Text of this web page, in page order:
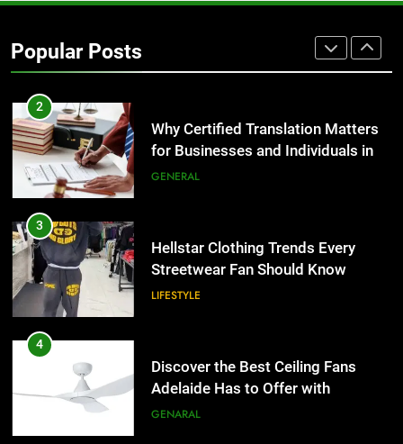
Popular Posts
Corporate Charter Bus Manhattan :
Benefits For Business Events and
2
Why Certified Translation Matters
for Businesses and Individuals in
the UK
GENERAL
3
Hellstar Clothing Trends Every
Streetwear Fan Should Know
LIFESTYLE
4
Discover the Best Ceiling Fans
Adelaide Has to Offer with
Lightspot
GENARAL